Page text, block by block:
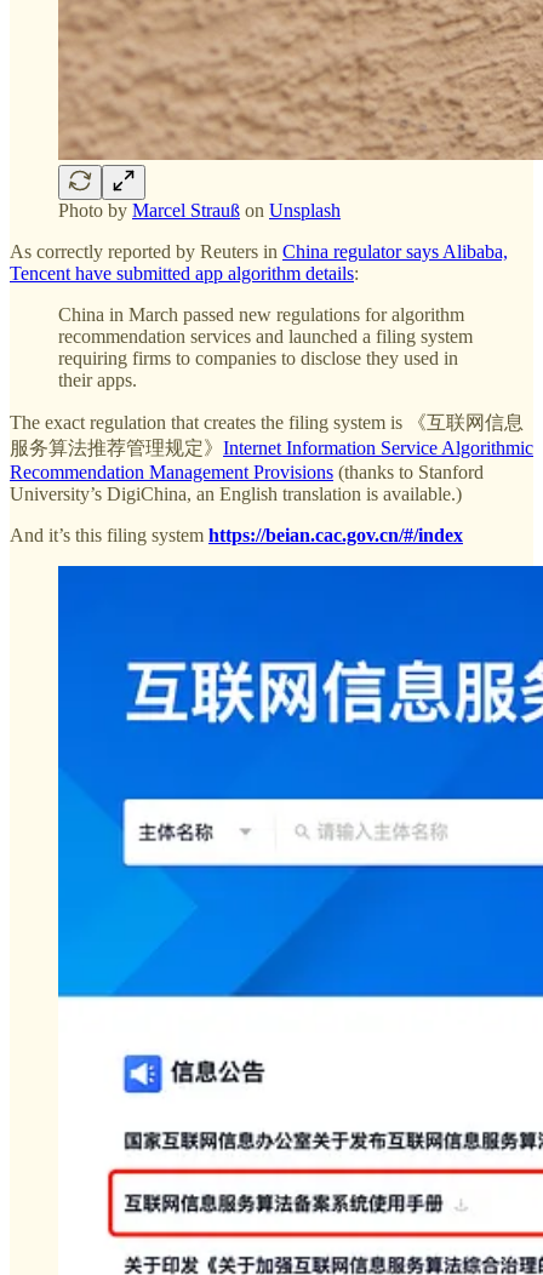
Photo by Marcel Strauß on Unsplash
As correctly reported by Reuters in China regulator says Alibaba,
Tencent have submitted app algorithm details:
China in March passed new regulations for algorithm
recommendation services and launched a filing system
requiring firms to companies to disclose they used in
their apps.
The exact regulation that creates the filing system is 《互联网信息
服务算法推荐管理规定》 Internet Information Service Algorithmic
Recommendation Management Provisions (thanks to Stanford
University’s DigiChina, an English translation is available.)
And it’s this filing system https://beian.cac.gov.cn/#/index